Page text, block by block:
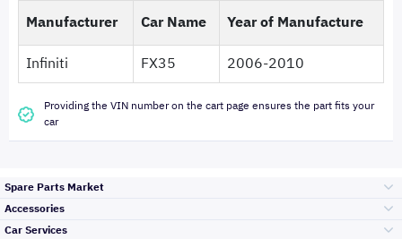
Manufacturer Car Name
Year of Manufacture
Infiniti
FX35 2006-2010
Providing the VIN number on the cart page ensures the part fits your
car
Spare Parts Market
Accessories
Car Services